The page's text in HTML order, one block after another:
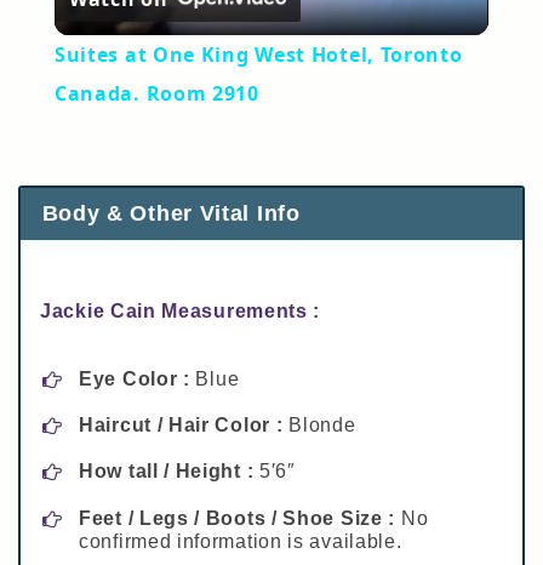
Video
Suites at One King West Hotel, Toronto
Canada. Room 2910
Body & Other Vital Info
Jackie Cain Measurements :
Eye Color : Blue
Haircut / Hair Color : Blonde
How tall / Height : 5′6″
Feet / Legs / Boots / Shoe Size : No
confirmed information is available.